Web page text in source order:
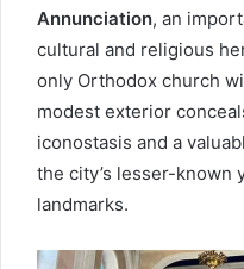
Annunciation, an
cultural and religious
only Orthodox church
modest exterior
iconostasis and a
the city’s lesser-known
landmarks.